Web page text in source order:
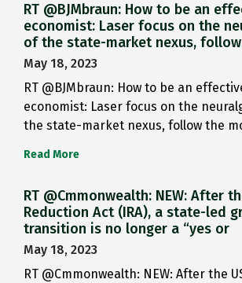
RT @BJMbraun: How to be an
economist: Laser focus on the
of the state-market nexus, follow
May 18, 2023
RT @BJMbraun: How to be an
economist: Laser focus on the
the state-market nexus, follow the
Read More
RT @Cmmonwealth: NEW: After
Reduction Act (IRA), a state-led
transition is no longer a “yes or
May 18, 2023
RT @Cmmonwealth: NEW: After the